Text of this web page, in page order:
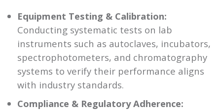
Equipment Testing & Calibration:
Conducting systematic tests on lab
instruments such as autoclaves, incubators,
spectrophotometers, and chromatography
systems to verify their performance aligns
with industry standards.
Compliance & Regulatory Adherence: